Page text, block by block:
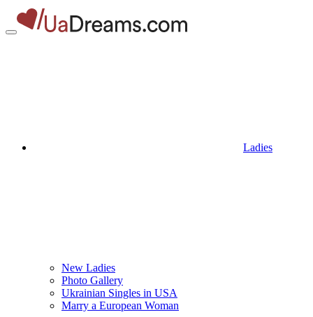
Ladies
New Ladies
Photo Gallery
Ukrainian Singles in USA
Marry a European Woman